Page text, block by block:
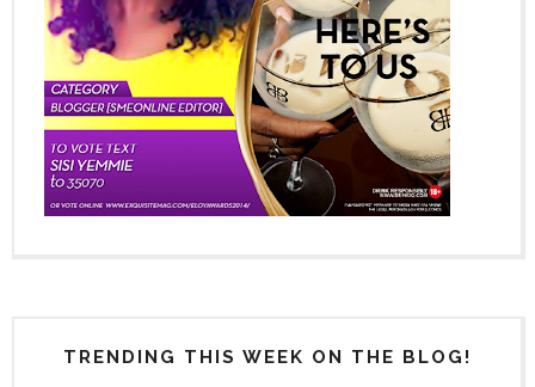
TRENDING THIS WEEK ON THE BLOG!